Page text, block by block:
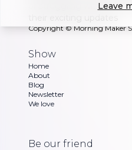
or struggling with as
Copyright ©Morning Maker
Show
Home
About
Blog
Newsletter
We love
Be our friend
Leave